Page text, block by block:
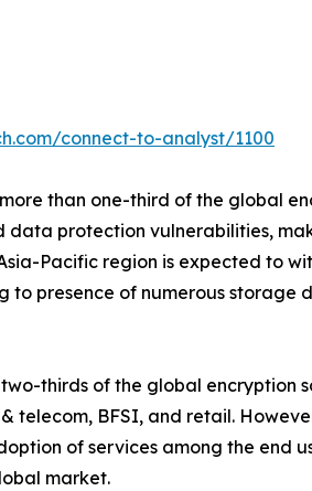
connect-to-analyst/1100
than one-third of the global
data protection vulnerabilities,
Pacific region is expected to
to presence of numerous storage
thirds of the global encryption
telecom, BFSI, and retail.
of services among the end
market.